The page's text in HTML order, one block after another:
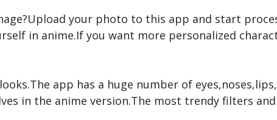
your photo to this app and start
in anime.If you want more personalized
app has a huge number of
in the anime version.The most trendy filters